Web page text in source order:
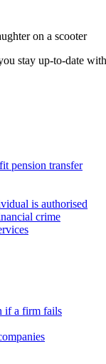
stay up-to-date
pension transfer
is authorised
crime
if a firm fails